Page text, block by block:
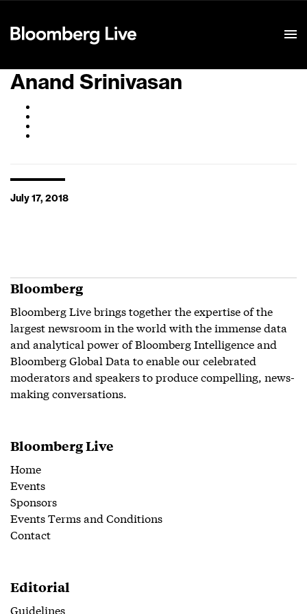
Anand Srinivasan
July 17, 2018
Bloomberg
Bloomberg Live brings together the expertise of the
largest newsroom in the world with the immense data
and analytical power of Bloomberg Intelligence and
Bloomberg Global Data to enable our celebrated
moderators and speakers to produce compelling, news-
making conversations.
Bloomberg Live
Home
Events
Sponsors
Events Terms and Conditions
Contact
Editorial
Guidelines